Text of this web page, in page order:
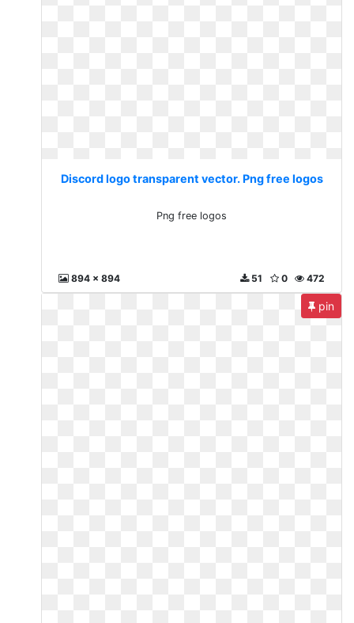
Discord logo transparent vector. Png free logos
Png free logos
894 x 894 472
0
51
pin